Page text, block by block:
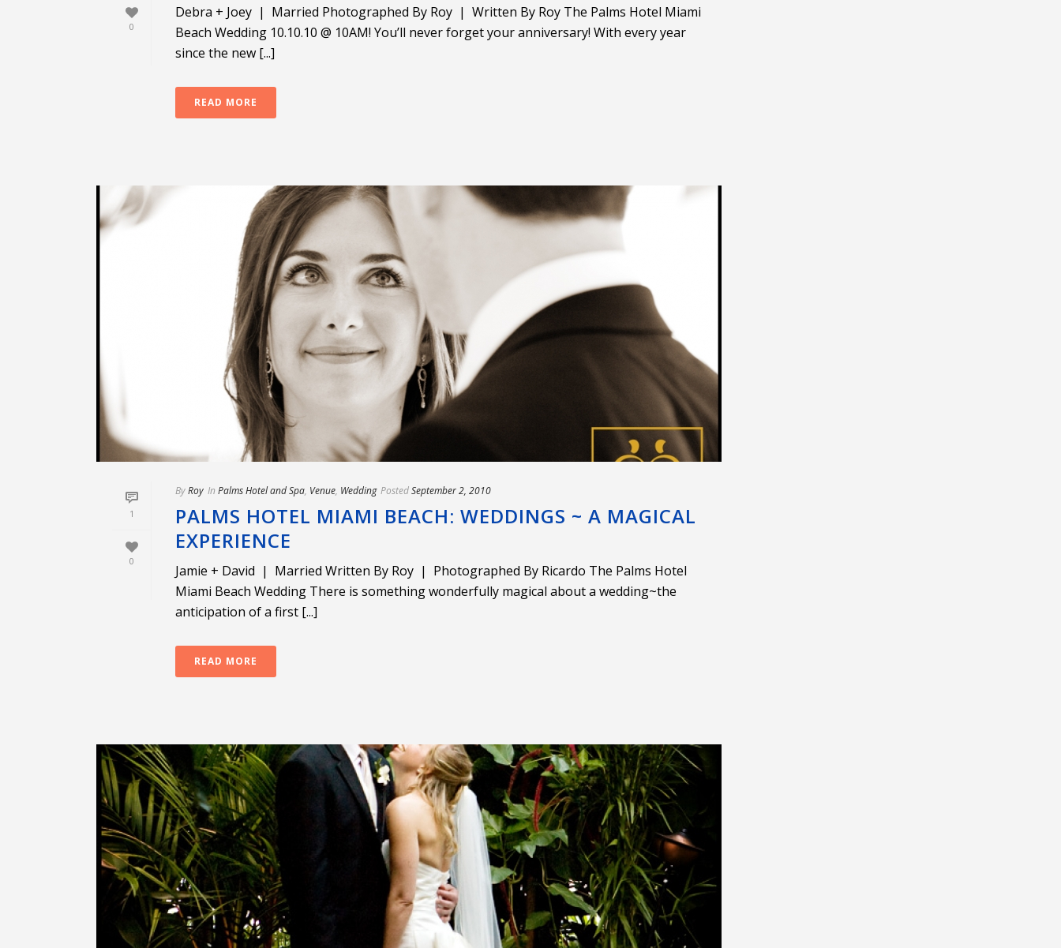
0
Debra + Joey | Married Photographed By Roy | Written By Roy The Palms Hotel Miami
Beach Wedding 10.10.10 @ 10AM! You’ll never forget your anniversary! With every year
since the new [...]
READ MORE
1
0
ByRoy In Palms Hotel and Spa, Venue, Wedding PostedSeptember 2, 2010
PALMS HOTEL MIAMI BEACH: WEDDINGS ~ A MAGICAL
EXPERIENCE
Jamie + David | Married Written By Roy | Photographed By Ricardo The Palms Hotel
Miami Beach Wedding There is something wonderfully magical about a wedding~the
anticipation of a first [...]
READ MORE